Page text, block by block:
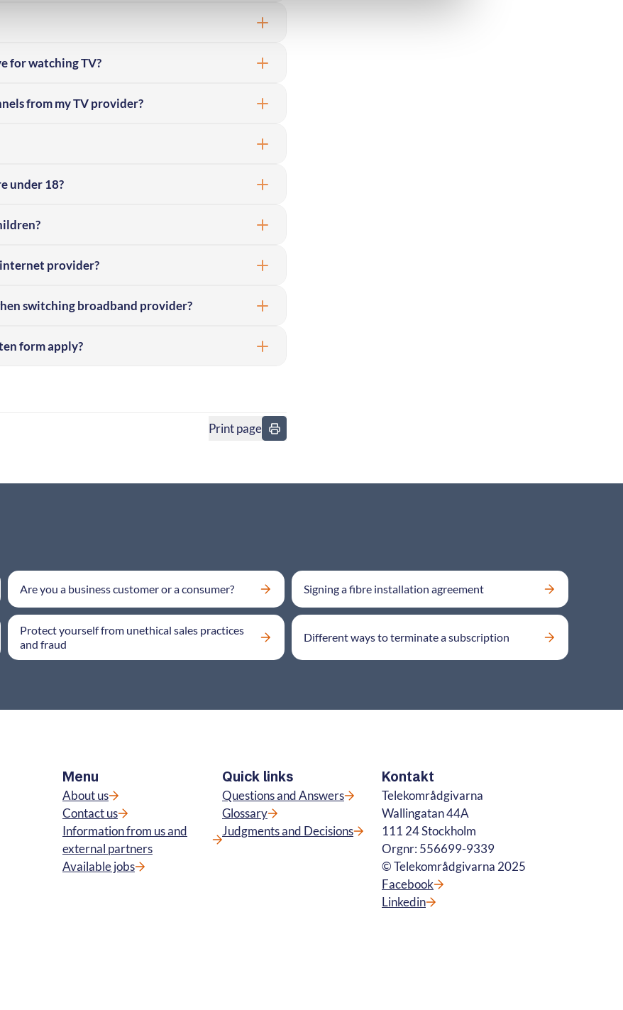
for watching TV?
from my TV provider?
under 18?
provider?
switching broadband provider?
form apply?
Print page
Are you a business customer or a consumer? Signing a fibre installation agreement
Protect yourself from unethical sales practices
and fraud
Different ways to terminate a subscription
Menu
About us
Contact us
Information from us and
external partners
Available jobs
Quick links
Questions and Answers
Glossary
Judgments and Decisions
Kontakt
Telekområdgivarna
Wallingatan 44A
111 24 Stockholm
Orgnr: 556699-9339
© Telekområdgivarna 2025
Facebook
Linkedin